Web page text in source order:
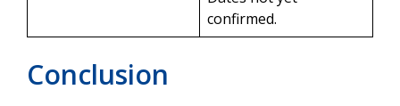
confirmed.
Conclusion